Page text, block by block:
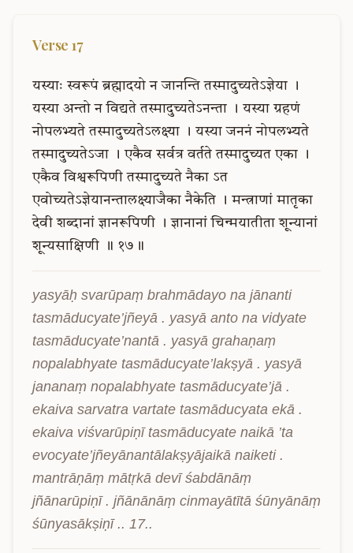
Verse 17
यस्याः स्वरूपं ब्रह्मादयो न जानन्ति तस्मादुच्यतेऽज्ञेया
।
यस्या अन्तो न विद्यते तस्मादुच्यतेऽनन्ता । यस्या ग्रहणं
नोपलभ्यते तस्मादुच्यतेऽलक्ष्या । यस्या जननं नोपलभ्यते
तस्मादुच्यतेऽजा
। एकैव सर्वत्र वर्तते तस्मादुच्यत एका
।
एकैव विश्वरूपिणी तस्मादुच्यते नैका ऽत
एवोच्यतेऽज्ञेयानन्तालक्ष्याजैका नैकेति । मन्त्राणां मातृका
देवी शब्दानां ज्ञानरूपिणी । ज्ञानानां चिन्मयातीता शून्यानां
शून्यसाक्षिणी
॥ १७॥
yasyāḥ svarūpaṃ brahmādayo na jānanti
tasmāducyate’jñeyā . yasyā anto na vidyate
tasmāducyate’nantā . yasyā grahaṇaṃ
nopalabhyate tasmāducyate’lakṣyā . yasyā
jananaṃ nopalabhyate tasmāducyate’jā .
ekaiva sarvatra vartate tasmāducyata ekā .
ekaiva viśvarūpiṇī tasmāducyate naikā ’ta
evocyate’jñeyānantālakṣyājaikā naiketi .
mantrāṇāṃ mātṛkā devī śabdānāṃ
jñānarūpiṇī . jñānānāṃ cinmayātītā śūnyānāṃ
śūnyasākṣiṇī .. 17..